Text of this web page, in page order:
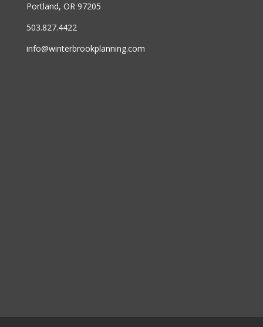
Portland, OR 97205
503.827.4422
info@winterbrookplanning.com